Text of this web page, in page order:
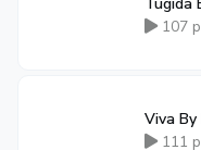
107
Viva By
111